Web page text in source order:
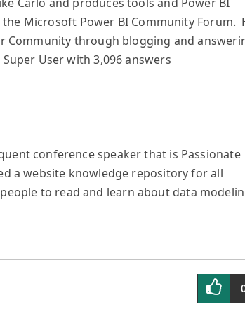
Microsoft Power BI Community Forum.
Community through blogging and
User with 3,096 answers
conference speaker that is Passionate
a website knowledge repository for all
to read and learn about data